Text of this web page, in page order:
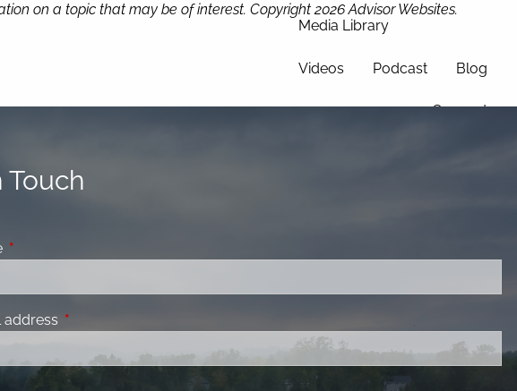
Media Library
Videos Podcast Blog
Connect
on a topic that may be of interest. Copyright 2026 Advisor Websites.
Touch
This field is required.
address This field is required.